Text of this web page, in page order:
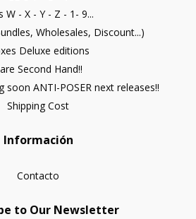
W - X - Y - Z - 1- 9...
Wholesales, Discount...)
Deluxe editions
Second Hand!!
soon ANTI-POSER next releases!!
Shipping Cost
Información
Contacto
to Our Newsletter